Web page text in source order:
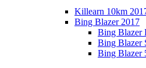
Killearn 10km
Bing Blazer 2017
Bing Blazer
Bing Blazer
Bing Blazer